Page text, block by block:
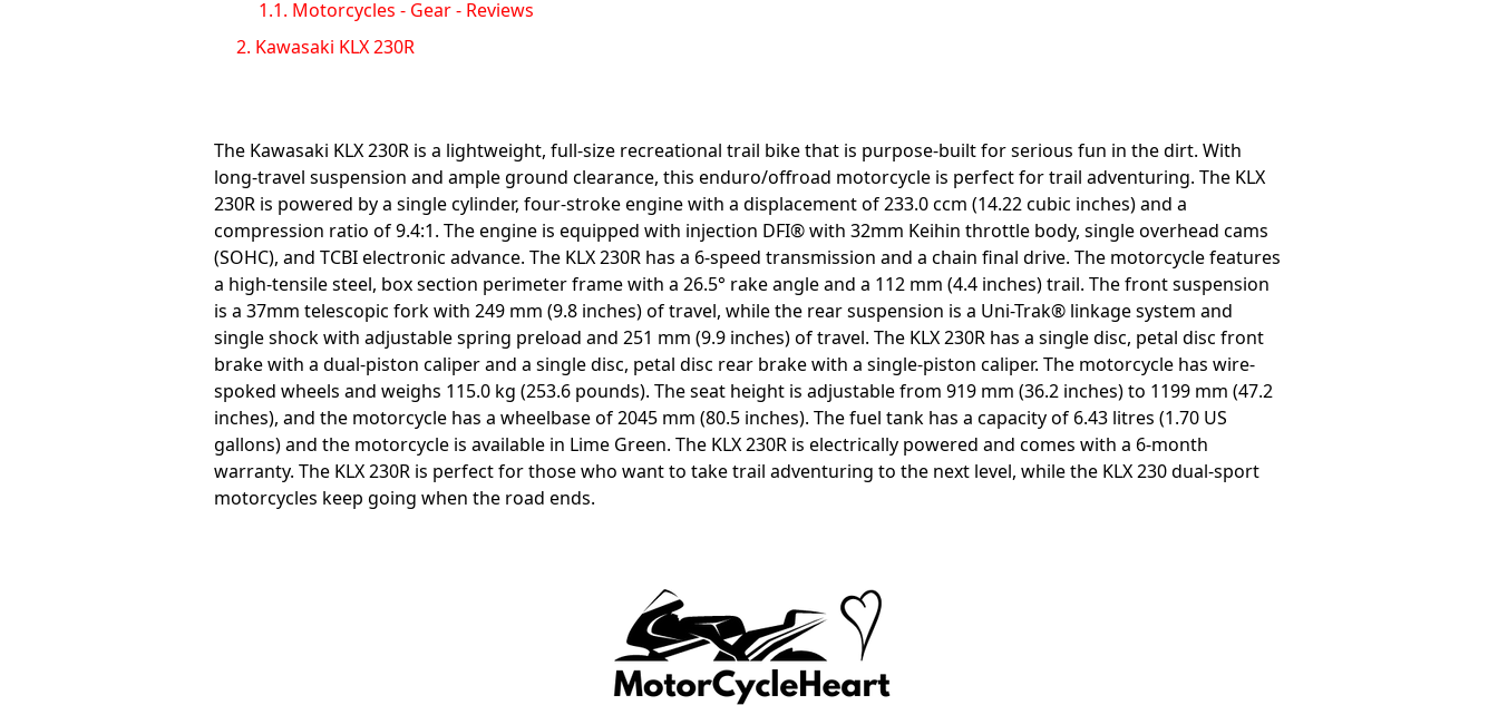
1.1. Motorcycles - Gear - Reviews
2. Kawasaki KLX 230R
The Kawasaki KLX 230R is a lightweight, full-size recreational trail bike that is purpose-built for serious fun in the dirt. With
long-travel suspension and ample ground clearance, this enduro/offroad motorcycle is perfect for trail adventuring. The KLX
230R is powered by a single cylinder, four-stroke engine with a displacement of 233.0 ccm (14.22 cubic inches) and a
compression ratio of 9.4:1. The engine is equipped with injection DFI® with 32mm Keihin throttle body, single overhead cams
(SOHC), and TCBI electronic advance. The KLX 230R has a 6-speed transmission and a chain final drive. The motorcycle features
a high-tensile steel, box section perimeter frame with a 26.5° rake angle and a 112 mm (4.4 inches) trail. The front suspension
is a 37mm telescopic fork with 249 mm (9.8 inches) of travel, while the rear suspension is a Uni-Trak® linkage system and
single shock with adjustable spring preload and 251 mm (9.9 inches) of travel. The KLX 230R has a single disc, petal disc front
brake with a dual-piston caliper and a single disc, petal disc rear brake with a single-piston caliper. The motorcycle has wire-
spoked wheels and weighs 115.0 kg (253.6 pounds). The seat height is adjustable from 919 mm (36.2 inches) to 1199 mm (47.2
inches), and the motorcycle has a wheelbase of 2045 mm (80.5 inches). The fuel tank has a capacity of 6.43 litres (1.70 US
gallons) and the motorcycle is available in Lime Green. The KLX 230R is electrically powered and comes with a 6-month
warranty. The KLX 230R is perfect for those who want to take trail adventuring to the next level, while the KLX 230 dual-sport
motorcycles keep going when the road ends.